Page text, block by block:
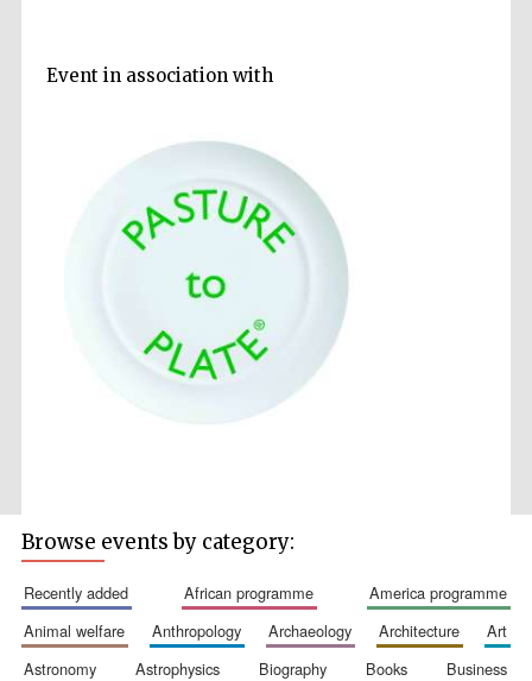
Event in association with
Browse events by category:
recently added african programme
america programme
animal welfare
anthropology archaeology architecture
art
astronomy
astrophysics biography books business